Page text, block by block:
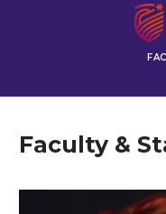
Faculty &